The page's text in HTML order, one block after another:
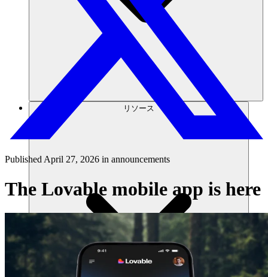
リソース
PublishedApril 27, 2026 in announcements
The Lovable mobile app is here